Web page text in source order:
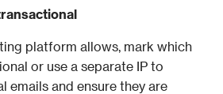
platform allows, mark which
or use a separate IP to
emails and ensure they are